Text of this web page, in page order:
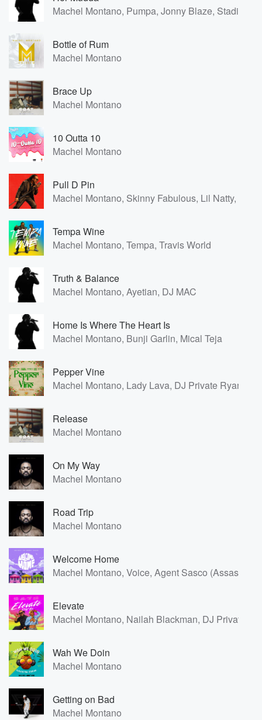
Machel Montano, Pumpa, Jonny Blaze, Stadic
Bottle of Rum
Machel Montano
Brace Up
Machel Montano
10 Outta 10
Machel Montano
Pull D Pin
Machel Montano, Skinny Fabulous, Lil Natty,
Tempa Wine
Machel Montano, Tempa, Travis World
Truth & Balance
Machel Montano, Ayetian, DJ MAC
Home Is Where The Heart Is
Machel Montano, Bunji Garlin, Mical Teja
Pepper Vine
Machel Montano, Lady Lava, DJ Private Ryan,
Release
Machel Montano
On My Way
Machel Montano
Road Trip
Machel Montano
Welcome Home
Machel Montano, Voice, Agent Sasco (Assassin),
Elevate
Machel Montano, Nailah Blackman, DJ Private
Wah We Doin
Machel Montano
Getting on Bad
Machel Montano